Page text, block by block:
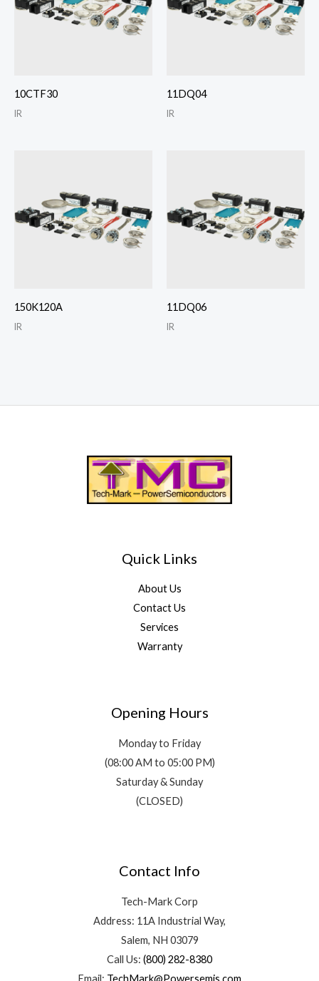
10CTF30
IR
11DQ04
IR
150K120A
IR
11DQ06
IR
Quick Links
About Us
Contact Us
Services
Warranty
Opening Hours
Monday to Friday
(08:00 AM to 05:00 PM)
Saturday & Sunday
(CLOSED)
Contact Info
Tech-Mark Corp
Address: 11A Industrial Way,
Salem, NH 03079
Call Us: (800) 282-8380